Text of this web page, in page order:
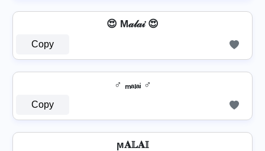
😍 M𝒶𝓁𝒶𝒾 😍
Copy
♂️ ₘₐₗₐᵢ ♂️
Copy
ϻ𝐀𝕃𝐀𝕀